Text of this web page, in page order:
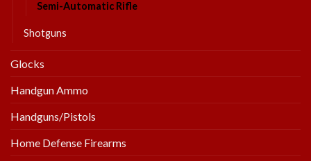
Semi-Automatic Rifle
Shotguns
Glocks
Handgun Ammo
Handguns/Pistols
Home Defense Firearms